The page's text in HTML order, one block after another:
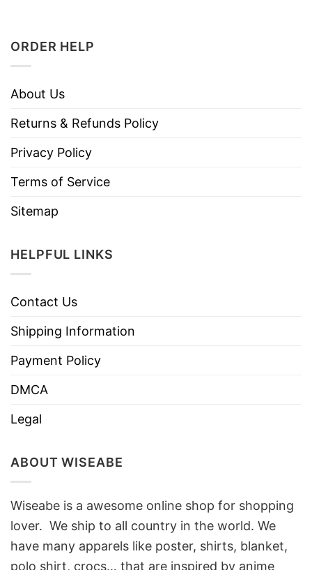
ORDER HELP
About Us
Returns & Refunds Policy
Privacy Policy
Terms of Service
Sitemap
HELPFUL LINKS
Contact Us
Shipping Information
Payment Policy
DMCA
Legal
ABOUT WISEABE
Wiseabe is a awesome online shop for shopping
lover. We ship to all country in the world. We
have many apparels like poster, shirts, blanket,
polo shirt, crocs… that are inspired by anime